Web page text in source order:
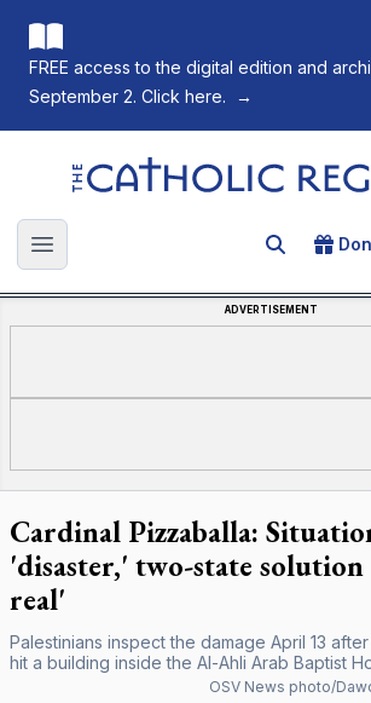
FREE access to the digital edition and
September 2. Click here.
→
The Catholic Register
Open main menu Search for
ADVERTISEMENT
Cardinal Pizzaballa:
'disaster,' two-state solution
real'
Palestinians inspect the damage April 13
hit a building inside the Al-Ahli Arab Baptist
OSV News photo/